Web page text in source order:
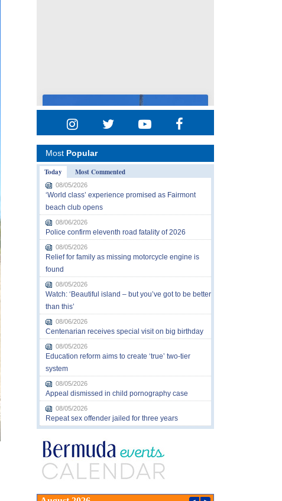
Most Popular
Today
Most Commented
08/05/2026
‘World class’ experience promised as Fairmont
beach club opens
08/06/2026
Police confirm eleventh road fatality of 2026
08/05/2026
Relief for family as missing motorcycle engine is
found
08/05/2026
Watch: ‘Beautiful island – but you’ve got to be better
than this’
08/06/2026
Centenarian receives special visit on big birthday
08/05/2026
Education reform aims to create ‘true’ two-tier
system
08/05/2026
Appeal dismissed in child pornography case
08/05/2026
Repeat sex offender jailed for three years